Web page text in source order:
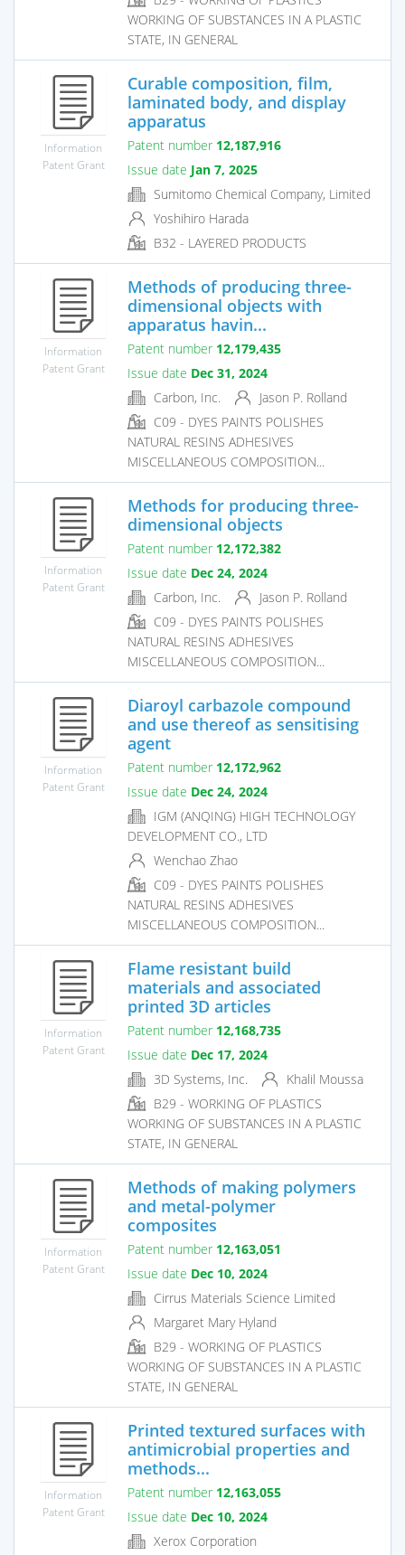
WORKING OF SUBSTANCES IN A PLASTIC
STATE, IN GENERAL
Information
Patent Grant
Curable composition, film,
laminated body, and display
apparatus
Patent number 12,187,916
Issue date Jan 7, 2025
Sumitomo Chemical Company, Limited
Yoshihiro Harada
B32 - LAYERED PRODUCTS
Information
Patent Grant
Methods of producing three-
dimensional objects with
apparatus havin...
Patent number 12,179,435
Issue date Dec 31, 2024
Carbon, Inc.
Jason P. Rolland
C09 - DYES PAINTS POLISHES
NATURAL RESINS ADHESIVES
MISCELLANEOUS COMPOSITION...
Information
Patent Grant
Methods for producing three-
dimensional objects
Patent number 12,172,382
Issue date Dec 24, 2024
Carbon, Inc.
Jason P. Rolland
C09 - DYES PAINTS POLISHES
NATURAL RESINS ADHESIVES
MISCELLANEOUS COMPOSITION...
Information
Patent Grant
Diaroyl carbazole compound
and use thereof as sensitising
agent
Patent number 12,172,962
Issue date Dec 24, 2024
IGM (ANQING) HIGH TECHNOLOGY
DEVELOPMENT CO., LTD
Wenchao Zhao
C09 - DYES PAINTS POLISHES
NATURAL RESINS ADHESIVES
MISCELLANEOUS COMPOSITION...
Information
Patent Grant
Flame resistant build
materials and associated
printed 3D articles
Patent number 12,168,735
Issue date Dec 17, 2024
3D Systems, Inc.
Khalil Moussa
B29 - WORKING OF PLASTICS
WORKING OF SUBSTANCES IN A PLASTIC
STATE, IN GENERAL
Information
Patent Grant
Methods of making polymers
and metal-polymer
composites
Patent number 12,163,051
Issue date Dec 10, 2024
Cirrus Materials Science Limited
Margaret Mary Hyland
B29 - WORKING OF PLASTICS
WORKING OF SUBSTANCES IN A PLASTIC
STATE, IN GENERAL
Information
Patent Grant
Printed textured surfaces with
antimicrobial properties and
methods...
Patent number 12,163,055
Issue date Dec 10, 2024
Xerox Corporation